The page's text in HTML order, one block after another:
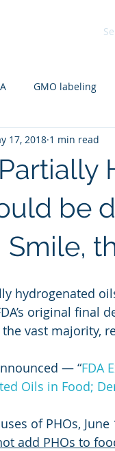
GMO labeling
be
Smile,
17, 2018 1 min read
hydrogenated
original final
vast majority,
— “FDA
Oils in Food;
of PHOs,
add PHOs to